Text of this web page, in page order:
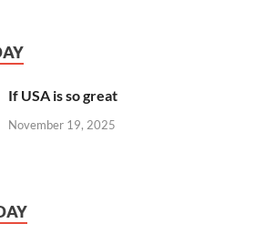
If USA is so great
November 19, 2025